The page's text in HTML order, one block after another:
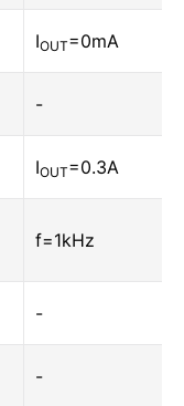
IOUT=0mA
-
IOUT=0.3A
f=1kHz
-
-